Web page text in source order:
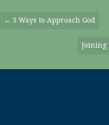
Posts
← 3 Ways to Approach God
Joining